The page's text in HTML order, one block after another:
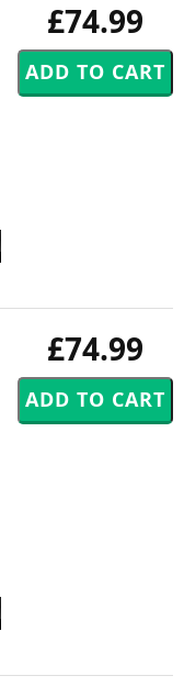
£74.99
£74.99